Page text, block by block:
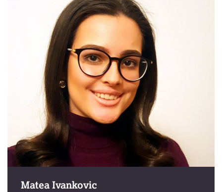
Matea Ivankovic